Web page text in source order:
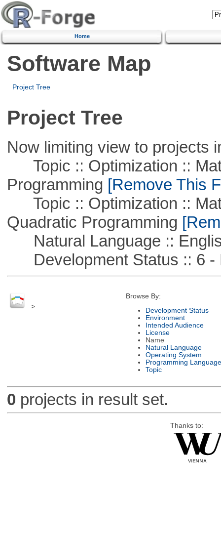
Home
Software Map
Project Tree
Project Tree
Now limiting view to projects
Topic :: Optimization ::
Programming [Remove This
Topic :: Optimization ::
Quadratic Programming
Natural Language ::
Development Status :: 6 -
>
Browse By:
Development Status
Environment
Intended Audience
License
Name
Natural Language
Operating System
Programming Language
Topic
0 projects in result set.
Thanks to: